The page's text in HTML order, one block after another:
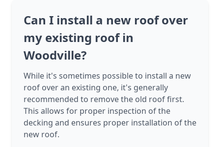
Can I install a new roof over
my existing roof in
Woodville?
While it's sometimes possible to install a new
roof over an existing one, it's generally
recommended to remove the old roof first.
This allows for proper inspection of the
decking and ensures proper installation of the
new roof.